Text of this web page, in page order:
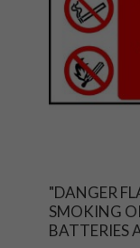
"DANGER
SMOKING
BATTERIES